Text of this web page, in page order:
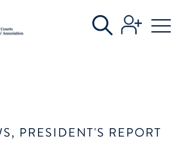
PRESIDENT'S REPORT